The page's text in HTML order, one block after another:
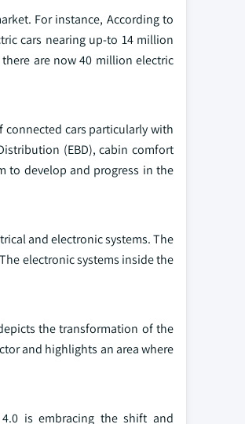
For instance, According to
cars nearing up-to 14 million
are now 40 million electric
cars particularly with
(EBD), cabin comfort
to develop and progress in the
and electronic systems. The
electronic systems inside the
the transformation of the
and highlights an area where
is embracing the shift and